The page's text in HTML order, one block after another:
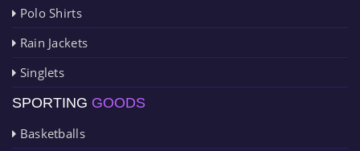
Polo Shirts
Rain Jackets
Singlets
SPORTING GOODS
Basketballs